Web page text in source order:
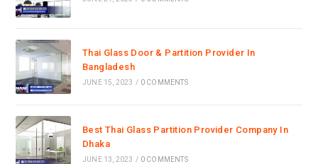
Thai Glass Door & Partition Provider In
Bangladesh
JUNE 15, 2023 / 0 COMMENTS
Best Thai Glass Partition Provider Company In
Dhaka
JUNE 13, 2023 / 0 COMMENTS